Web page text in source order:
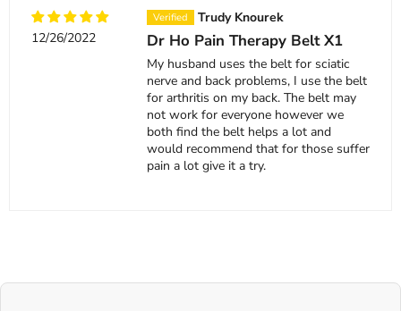
12/26/2022
Trudy Knourek
Dr Ho Pain Therapy Belt X1
My husband uses the belt for sciatic
nerve and back problems, I use the belt
for arthritis on my back. The belt may
not work for everyone however we
both find the belt helps a lot and
would recommend that for those suffer
pain a lot give it a try.